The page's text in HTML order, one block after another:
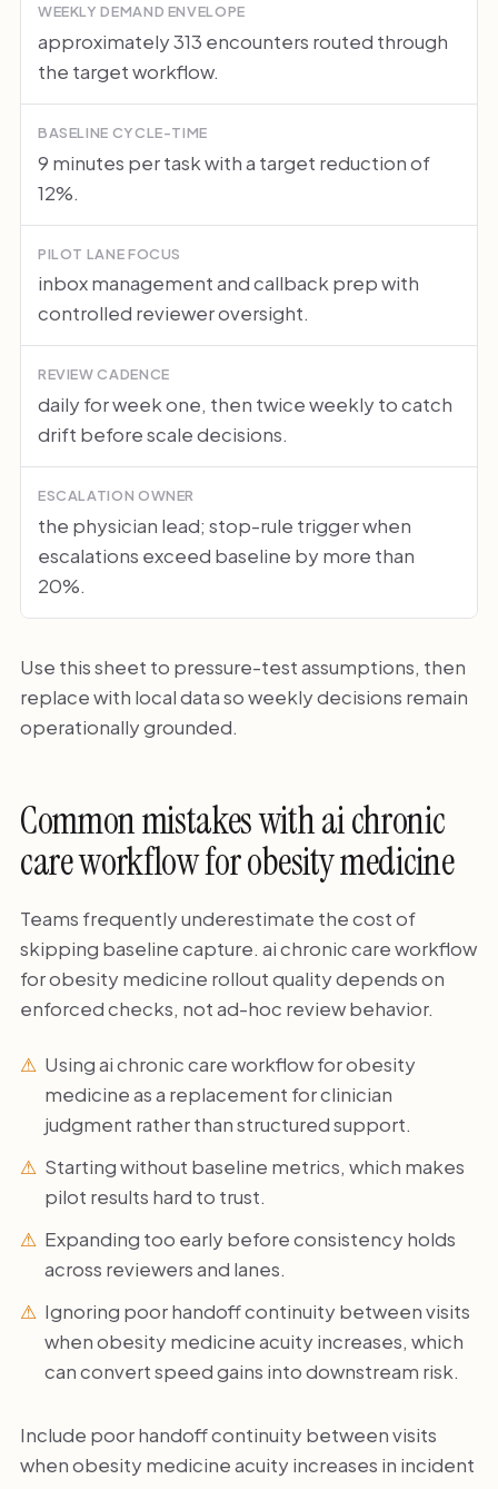
WEEKLY DEMAND ENVELOPE
approximately 313 encounters routed through
the target workflow.
BASELINE CYCLE-TIME
9 minutes per task with a target reduction of
12%.
PILOT LANE FOCUS
inbox management and callback prep with
controlled reviewer oversight.
REVIEW CADENCE
daily for week one, then twice weekly to catch
drift before scale decisions.
ESCALATION OWNER
the physician lead; stop-rule trigger when
escalations exceed baseline by more than
20%.
Use this sheet to pressure-test assumptions, then
replace with local data so weekly decisions remain
operationally grounded.
Common mistakes with ai chronic
care workflow for obesity medicine
Teams frequently underestimate the cost of
skipping baseline capture. ai chronic care workflow
for obesity medicine rollout quality depends on
enforced checks, not ad-hoc review behavior.
Using ai chronic care workflow for obesity
medicine as a replacement for clinician
judgment rather than structured support.
Starting without baseline metrics, which makes
pilot results hard to trust.
Expanding too early before consistency holds
across reviewers and lanes.
Ignoring poor handoff continuity between visits
when obesity medicine acuity increases, which
can convert speed gains into downstream risk.
Include poor handoff continuity between visits
when obesity medicine acuity increases in incident